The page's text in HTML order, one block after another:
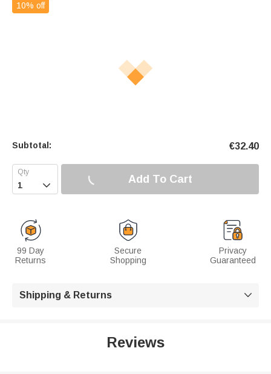
10% off
Subtotal: €32.40
 Add To Cart
99 Day
Returns
Secure
Shopping
Privacy
Guaranteed
Shipping & Returns 
Reviews